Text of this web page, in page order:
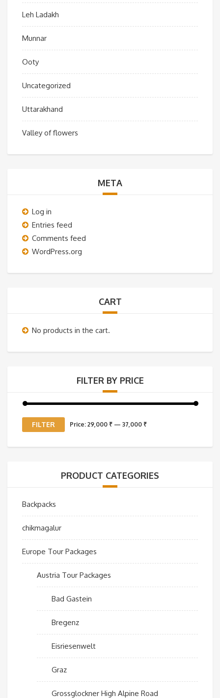
Leh Ladakh
Munnar
Ooty
Uncategorized
Uttarakhand
Valley of flowers
META
Log in
Entries feed
Comments feed
WordPress.org
CART
No products in the cart.
FILTER BY PRICE
Min
MaxFILTER Price: 29,000 ₹ — 37,000 ₹
PRODUCT CATEGORIES
Backpacks
chikmagalur
Europe Tour Packages
Austria Tour Packages
Bad Gastein
Bregenz
Eisriesenwelt
Graz
Grossglockner High Alpine Road